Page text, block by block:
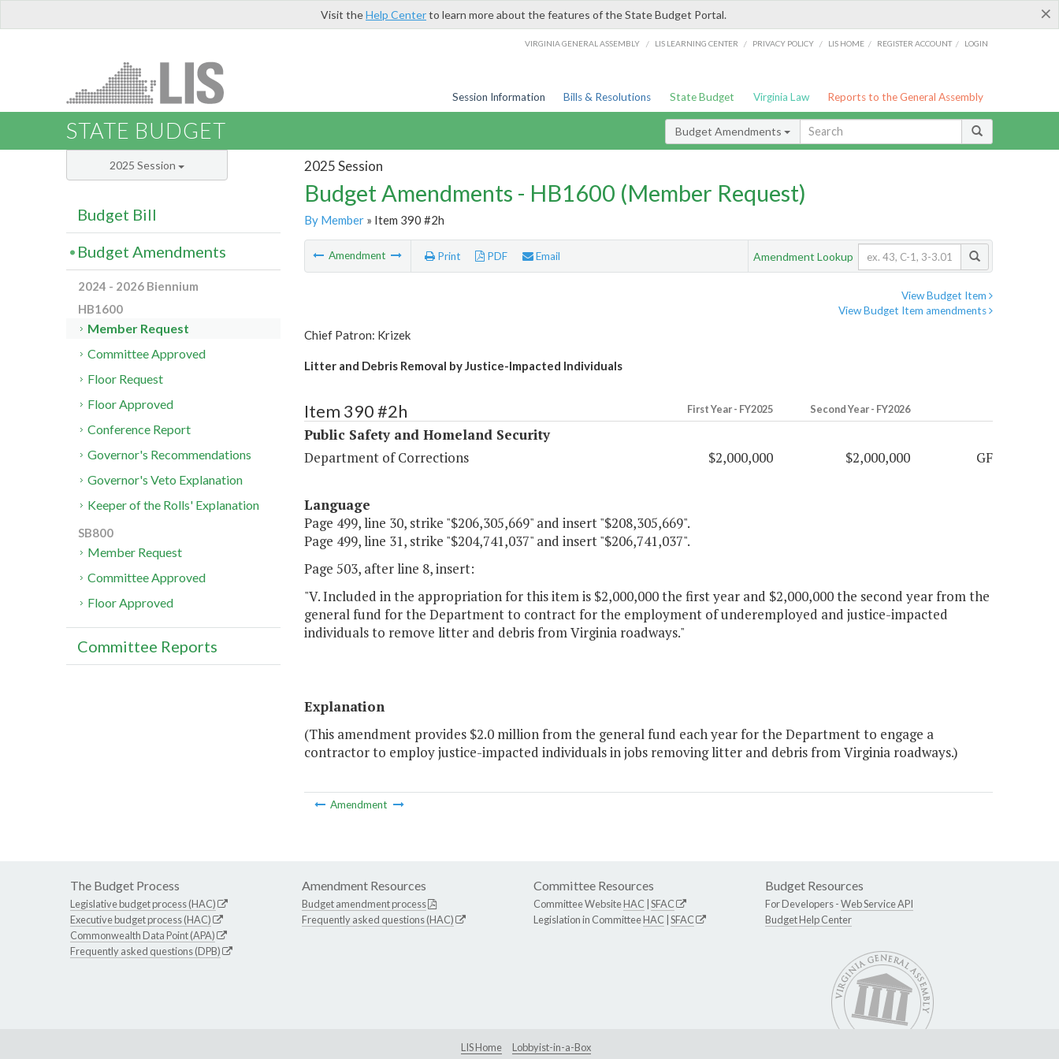
×
Visit theHelp Centerto learn more about the features of the State Budget Portal.
VIRGINIA GENERAL ASSEMBLY / LIS LEARNING CENTER / PRIVACY POLICY / LIS HOME / REGISTER ACCOUNT / LOGIN
Session Information Bills & Resolutions State Budget Virginia Law Reports to the General Assembly
STATE BUDGET Budget Amendments
2025 Session
Budget Amendments - HB1600 (Member Request)
By Member» Item 390 #2h
Amendment Print PDF Email Amendment Lookup
View Budget Item
View Budget Item amendments
Chief Patron: Krizek
Litter and Debris Removal by Justice-Impacted Individuals
Item 390 #2h First Year - FY2025 Second Year - FY2026
Public Safety and Homeland Security
Department of Corrections
$2,000,000 $2,000,000 GF
Language
Page 499, line 30, strike "$206,305,669" and insert "$208,305,669".
Page 499, line 31, strike "$204,741,037" and insert "$206,741,037".
Page 503, after line 8, insert:
"V. Included in the appropriation for this item is $2,000,000 the first year and $2,000,000 the second year from the
general fund for the Department to contract for the employment of underemployed and justice-impacted
individuals to remove litter and debris from Virginia roadways."
Explanation
(This amendment provides $2.0 million from the general fund each year for the Department to engage a
contractor to employ justice-impacted individuals in jobs removing litter and debris from Virginia roadways.)
Amendment
2025 Session
Budget Bill
Budget Amendments
2024 - 2026 Biennium
HB1600
Member Request
Committee Approved
Floor Request
Floor Approved
Conference Report
Governor's Recommendations
Governor's Veto Explanation
Keeper of the Rolls' Explanation
SB800
Member Request
Committee Approved
Floor Approved
Committee Reports
The Budget Process
Legislative budget process (HAC)
Executive budget process (HAC)
Commonwealth Data Point (APA)
Frequently asked questions (DPB)
Amendment Resources
Budget amendment process
Frequently asked questions (HAC)
Committee Resources
Committee WebsiteHAC SFAC
Legislation in CommitteeHAC SFAC
Budget Resources
For Developers -Web Service API
Budget Help Center
LIS Home Lobbyist-in-a-Box